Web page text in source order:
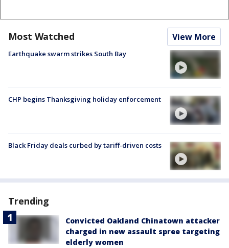
Most Watched View More
Earthquake swarm strikes South Bay
CHP begins Thanksgiving holiday enforcement
Black Friday deals curbed by tariff-driven costs
Trending
Convicted Oakland Chinatown attacker
charged in new assault spree targeting
elderly women